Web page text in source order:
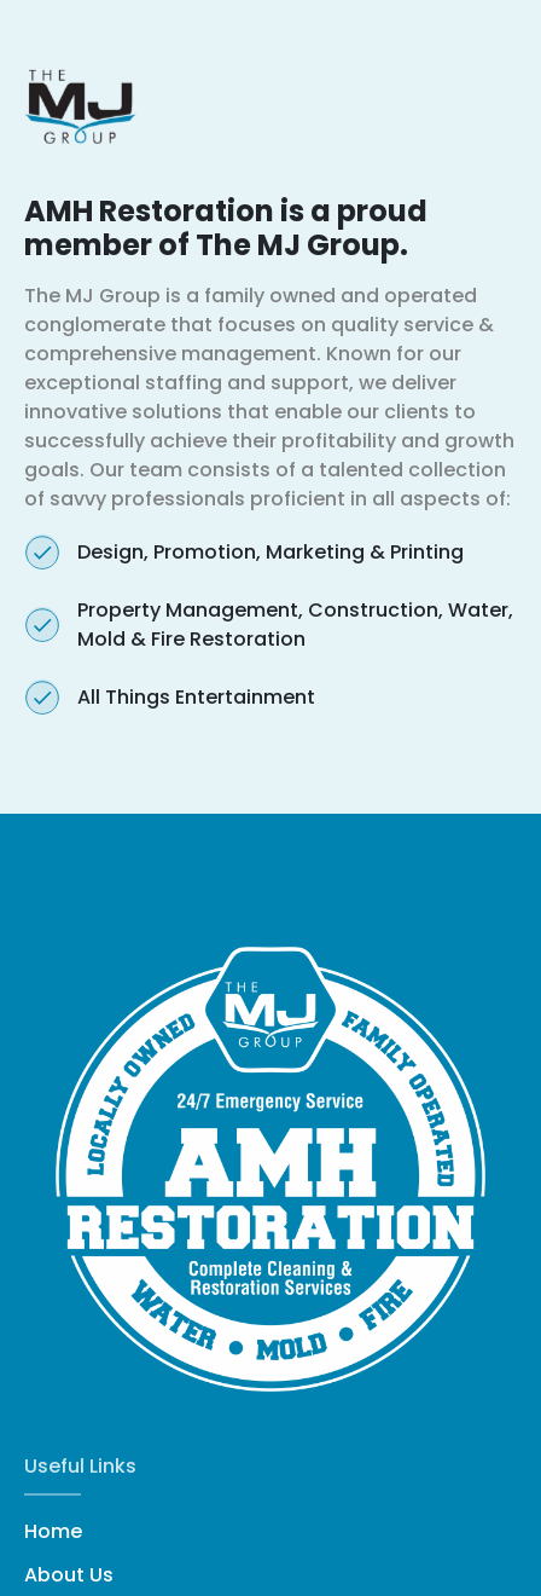
AMH Restoration is a proud
member of The MJ Group.
The MJ Group is a family owned and operated
conglomerate that focuses on quality service &
comprehensive management. Known for our
exceptional staffing and support, we deliver
innovative solutions that enable our clients to
successfully achieve their profitability and growth
goals. Our team consists of a talented collection
of savvy professionals proficient in all aspects of:
Design, Promotion, Marketing & Printing
Property Management, Construction, Water,
Mold & Fire Restoration
All Things Entertainment
Useful Links
Home
About Us